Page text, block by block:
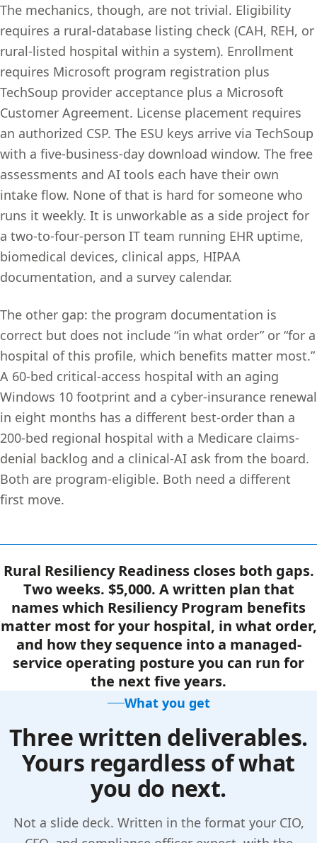
The mechanics, though, are not trivial. Eligibility
requires a rural-database listing check (CAH, REH, or
rural-listed hospital within a system). Enrollment
requires Microsoft program registration plus
TechSoup provider acceptance plus a Microsoft
Customer Agreement. License placement requires
an authorized CSP. The ESU keys arrive via TechSoup
with a five-business-day download window. The free
assessments and AI tools each have their own
intake flow. None of that is hard for someone who
runs it weekly. It is unworkable as a side project for
a two-to-four-person IT team running EHR uptime,
biomedical devices, clinical apps, HIPAA
documentation, and a survey calendar.
The other gap: the program documentation is
correct but does not include “in what order” or “for a
hospital of this profile, which benefits matter most.”
A 60-bed critical-access hospital with an aging
Windows 10 footprint and a cyber-insurance renewal
in eight months has a different best-order than a
200-bed regional hospital with a Medicare claims-
denial backlog and a clinical-AI ask from the board.
Both are program-eligible. Both need a different
first move.
Rural Resiliency Readiness closes both gaps.
Two weeks. $5,000. A written plan that
names which Resiliency Program benefits
matter most for your hospital, in what order,
and how they sequence into a managed-
service operating posture you can run for
the next five years.
What you get
Three written deliverables.
Yours regardless of what
you do next.
Not a slide deck. Written in the format your CIO,